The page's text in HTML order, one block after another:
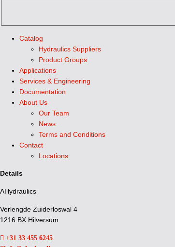
Catalog
Hydraulics Suppliers
Product Groups
Applications
Services & Engineering
Documentation
About Us
Our Team
News
Terms and Conditions
Contact
Locations
Details
AHydraulics
Verlengde Zuiderloswal 4
1216 BX Hilversum
+31 33 455 6245